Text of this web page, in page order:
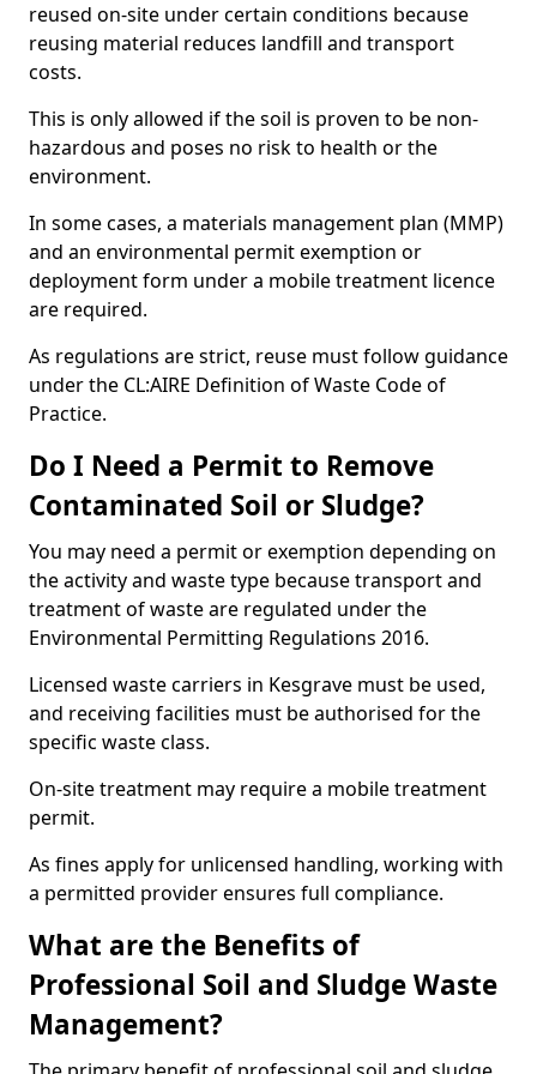
reused on-site under certain conditions because
reusing material reduces landfill and transport
costs.
This is only allowed if the soil is proven to be non-
hazardous and poses no risk to health or the
environment.
In some cases, a materials management plan (MMP)
and an environmental permit exemption or
deployment form under a mobile treatment licence
are required.
As regulations are strict, reuse must follow guidance
under the CL:AIRE Definition of Waste Code of
Practice.
Do I Need a Permit to Remove
Contaminated Soil or Sludge?
You may need a permit or exemption depending on
the activity and waste type because transport and
treatment of waste are regulated under the
Environmental Permitting Regulations 2016.
Licensed waste carriers in Kesgrave must be used,
and receiving facilities must be authorised for the
specific waste class.
On-site treatment may require a mobile treatment
permit.
As fines apply for unlicensed handling, working with
a permitted provider ensures full compliance.
What are the Benefits of
Professional Soil and Sludge Waste
Management?